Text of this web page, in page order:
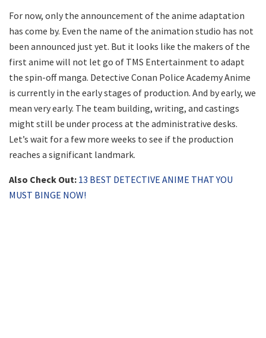
For now, only the announcement of the anime adaptation
has come by. Even the name of the animation studio has not
been announced just yet. But it looks like the makers of the
first anime will not let go of TMS Entertainment to adapt
the spin-off manga. Detective Conan Police Academy Anime
is currently in the early stages of production. And by early, we
mean very early. The team building, writing, and castings
might still be under process at the administrative desks.
Let’s wait for a few more weeks to see if the production
reaches a significant landmark.
Also Check Out: 13 BEST DETECTIVE ANIME THAT YOU
MUST BINGE NOW!